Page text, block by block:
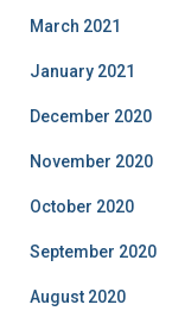
March 2021
January 2021
December 2020
November 2020
October 2020
September 2020
August 2020